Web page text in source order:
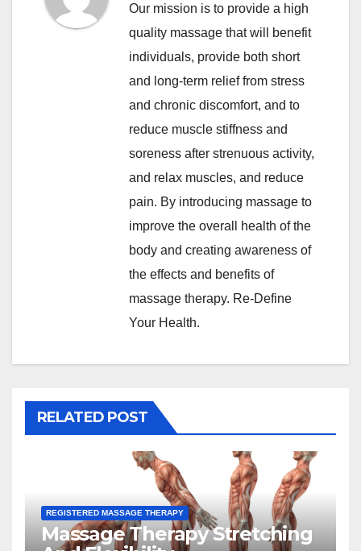
Our mission is to provide a high
quality massage that will benefit
individuals, provide both short
and long-term relief from stress
and chronic discomfort, and to
reduce muscle stiffness and
soreness after strenuous activity,
and relax muscles, and reduce
pain. By introducing massage to
improve the overall health of the
body and creating awareness of
the effects and benefits of
massage therapy. Re-Define
Your Health.
RELATED POST
REGISTERED MASSAGE THERAPY
Massage Therapy Stretching